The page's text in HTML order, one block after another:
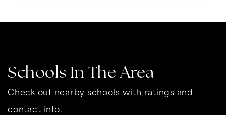
Schools In The Area
Check out nearby schools with ratings and
contact info.